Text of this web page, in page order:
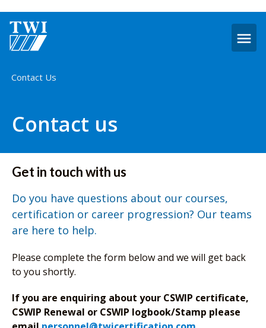
Home
Contact Us
Contact us
Get in touch with us
Do you have questions about our courses,
certification or career progression? Our teams
are here to help.
Please complete the form below and we will get back
to you shortly.
If you are enquiring about your CSWIP certificate,
CSWIP Renewal or CSWIP logbook/Stamp please